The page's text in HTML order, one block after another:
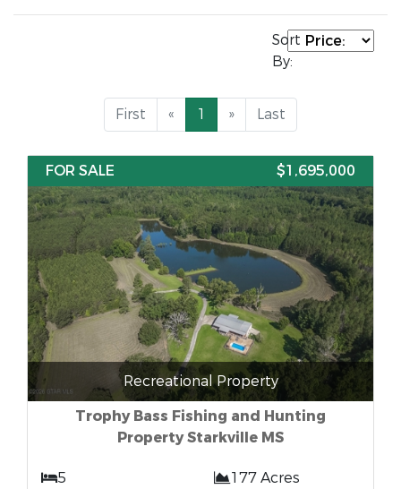
Sort
By:
First « 1 » Last
FOR SALE $1,695,000
Recreational Property
Trophy Bass Fishing and Hunting
Property Starkville MS
5
177 Acres